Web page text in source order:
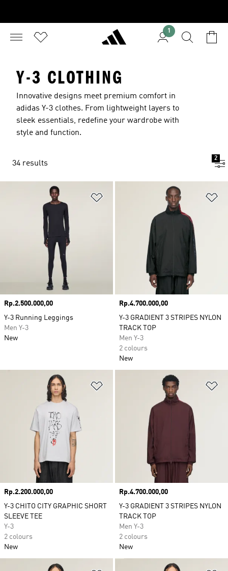
1
Y-3 CLOTHING
Innovative designs meet premium comfort in
adidas Y-3 clothes. From lightweight layers to
sleek essentials, redefine your wardrobe with
style and function.
34 results
2
Price
Rp.2.500.000,00
Y-3 Running Leggings
Men Y-3
New
Price
Rp.4.700.000,00
Y-3 GRADIENT 3 STRIPES NYLON
TRACK TOP
Men Y-3
2 colours
New
Price
Rp.2.200.000,00
Y-3 CHITO CITY GRAPHIC SHORT
SLEEVE TEE
Y-3
2 colours
New
Price
Rp.4.700.000,00
Y-3 GRADIENT 3 STRIPES NYLON
TRACK TOP
Men Y-3
2 colours
New